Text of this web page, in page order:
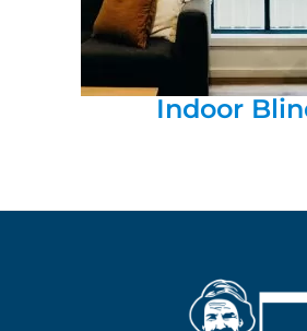
Indoor